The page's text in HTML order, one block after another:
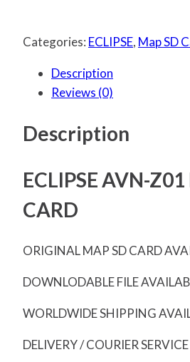
Categories: ECLIPSE, Map SD
Description
Reviews (0)
Description
ECLIPSE AVN-
CARD
ORIGINAL MAP SD CARD
DOWNLODABLE FILE
WORLDWIDE SHIPPING
DELIVERY / COURIER